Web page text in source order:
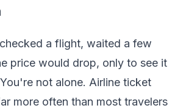
a flight, waited a few
price would drop, only to see it
not alone. Airline ticket
more often than most travelers